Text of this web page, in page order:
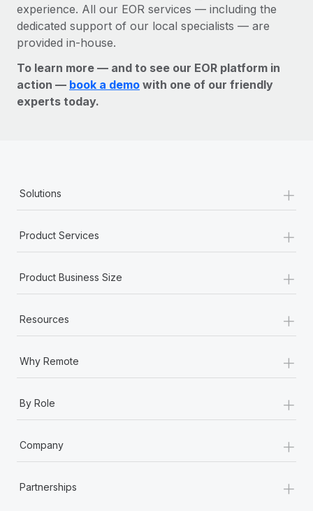
experience. All our EOR services — including the
dedicated support of our local specialists — are
provided in-house.
To learn more — and to see our EOR platform in
action — book a demo with one of our friendly
experts today.
Solutions +
Product Services +
Product Business Size +
Resources +
Why Remote +
By Role +
Company +
Partnerships +